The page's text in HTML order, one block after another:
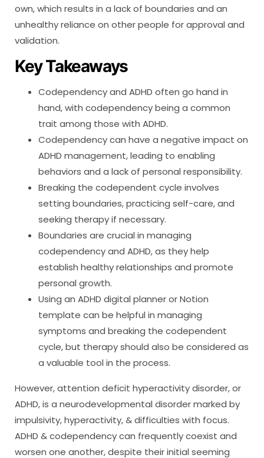
own, which results in a lack of boundaries and an
unhealthy reliance on other people for approval and
validation.
Key Takeaways
Codependency and ADHD often go hand in
hand, with codependency being a common
trait among those with ADHD.
Codependency can have a negative impact on
ADHD management, leading to enabling
behaviors and a lack of personal responsibility.
Breaking the codependent cycle involves
setting boundaries, practicing self-care, and
seeking therapy if necessary.
Boundaries are crucial in managing
codependency and ADHD, as they help
establish healthy relationships and promote
personal growth.
Using an ADHD digital planner or Notion
template can be helpful in managing
symptoms and breaking the codependent
cycle, but therapy should also be considered as
a valuable tool in the process.
However, attention deficit hyperactivity disorder, or
ADHD, is a neurodevelopmental disorder marked by
impulsivity, hyperactivity, & difficulties with focus.
ADHD & codependency can frequently coexist and
worsen one another, despite their initial seeming